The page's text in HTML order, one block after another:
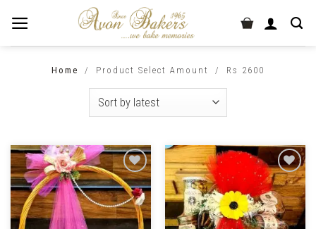
Home / Product Select Amount / Rs 2600